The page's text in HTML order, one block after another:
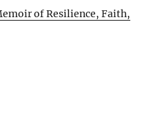
of Resilience, Faith,